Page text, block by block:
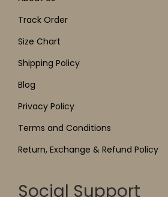
Track Order
Size Chart
Shipping Policy
Blog
Privacy Policy
Terms and Conditions
Return, Exchange & Refund Policy
Social Support